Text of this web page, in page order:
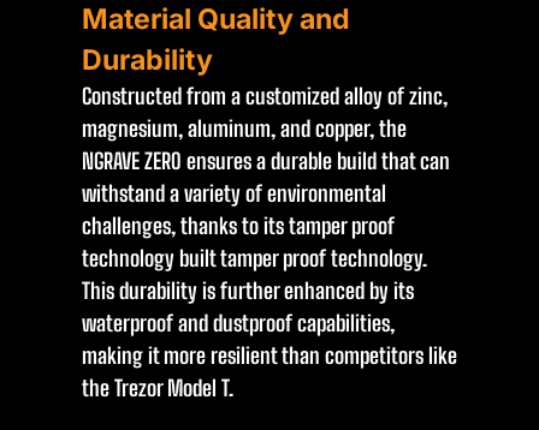
Material Quality and
Durability
Constructed from a customized alloy of zinc,
magnesium, aluminum, and copper, the
NGRAVE ZERO ensures a durable build that can
withstand a variety of environmental
challenges, thanks to its tamper proof
technology built tamper proof technology.
This durability is further enhanced by its
waterproof and dustproof capabilities,
making it more resilient than competitors like
the Trezor Model T.